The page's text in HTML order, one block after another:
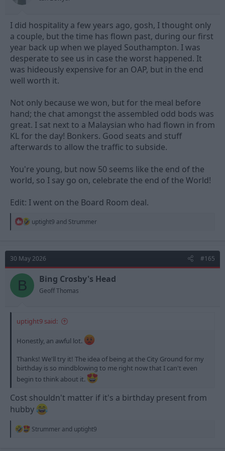
I did hospitality a few years ago, gosh, I thought only
a couple, but the time has flown past, during our first
year back up when we played Southampton. I was
desperate to see us in case the worst happened. It
was hideously expensive for an OAP, but in the end
well worth it.
Not only because we won, but for the meal before
hand; the chat amongst the assembled odd bods was
great. I sat next to a Malaysian who had flown in from
KL for the day! Bonkers. Good seats and stuff
afterwards to allow the traffic to subside.
You're young, but now 50 seems like the end of the
world, so I say go on, celebrate the end of the World!
Edit: I went on the Board Room deal.
R
t
o
n
s
:
uptight9 and Strummer
30 May 2026 #165
B Bing Crosby's Head
Geoff Thomas
uptight9 said:
Honestly, an awful lot.
Thanks! We'll try it! The idea of being at the City Ground for my
birthday is so mindblowing to me right now that I can't even
begin to think about it.
Cost shouldn't matter if it's a birthday present from
hubby
R
Strummer and uptight9